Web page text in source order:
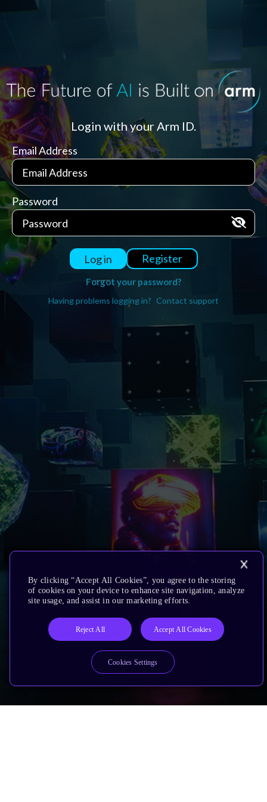
Login with your Arm ID.
Email Address
Password
Log in Register
Forgot your password?
Having problems logging in? Contact support
By clicking “Accept All Cookies”, you agree to the storing
of cookies on your device to enhance site navigation, analyze
site usage, and assist in our marketing efforts.
Reject All Accept All Cookies
Cookies Settings